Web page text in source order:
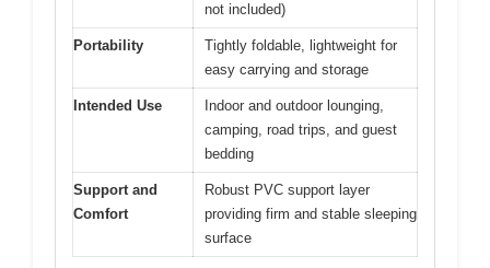
not included)
Portability
Tightly foldable, lightweight for
easy carrying and storage
Intended Use
Indoor and outdoor lounging,
camping, road trips, and guest
bedding
Support and
Comfort
Robust PVC support layer
providing firm and stable sleeping
surface